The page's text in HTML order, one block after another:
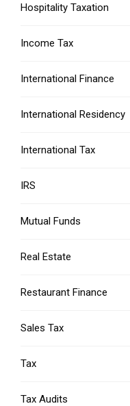
Hospitality Taxation
Income Tax
International Finance
International Residency
International Tax
IRS
Mutual Funds
Real Estate
Restaurant Finance
Sales Tax
Tax
Tax Audits